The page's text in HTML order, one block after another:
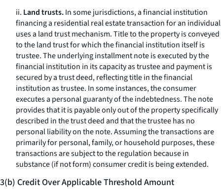
ii. Land trusts.In some jurisdictions, a financial institution
financing a residential real estate transaction for an individual
uses a land trust mechanism. Title to the property is conveyed
to the land trust for which the financial institution itself is
trustee. The underlying installment note is executed by the
financial institution in its capacity as trustee and payment is
secured by a trust deed, reflecting title in the financial
institution as trustee. In some instances, the consumer
executes a personal guaranty of the indebtedness. The note
provides that it is payable only out of the property specifically
described in the trust deed and that the trustee has no
personal liability on the note. Assuming the transactions are
primarily for personal, family, or household purposes, these
transactions are subject to the regulation because in
substance (if not form) consumer credit is being extended.
3(b) Credit Over Applicable Threshold Amount